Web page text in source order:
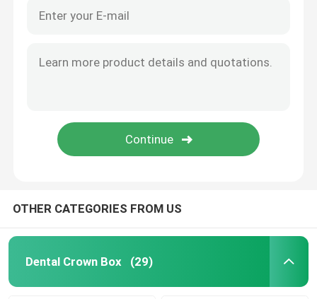
OTHER CATEGORIES FROM US
Dental Crown Box (29)